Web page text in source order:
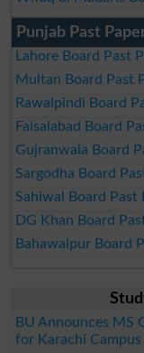
Punjab Past
Lahore Board Past
Multan Board Past
Rawalpindi Board
Faisalabad Board
Gujranwala Board
Sargodha Board
Sahiwal Board Past
DG Khan Board
Bahawalpur Board
BU Announces MS
for Karachi Campus